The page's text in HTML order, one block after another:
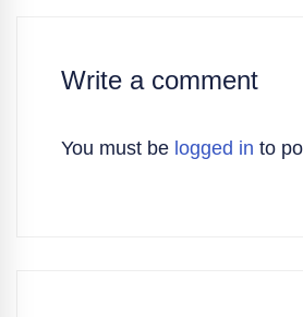
Write a comment
You must be logged in to